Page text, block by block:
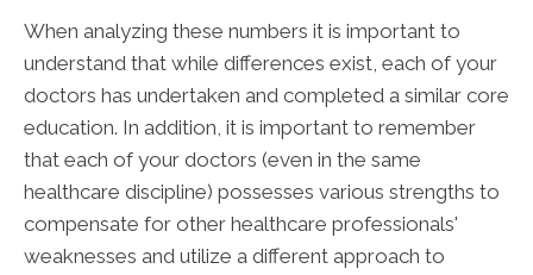
When analyzing these numbers it is important to
understand that while differences exist, each of your
doctors has undertaken and completed a similar core
education. In addition, it is important to remember
that each of your doctors (even in the same
healthcare discipline) possesses various strengths to
compensate for other healthcare professionals'
weaknesses and utilize a different approach to